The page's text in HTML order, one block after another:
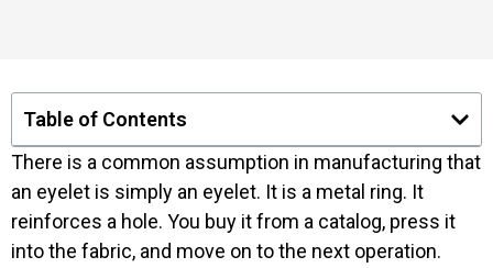
Table of Contents
There is a common assumption in manufacturing that
an eyelet is simply an eyelet. It is a metal ring. It
reinforces a hole. You buy it from a catalog, press it
into the fabric, and move on to the next operation.